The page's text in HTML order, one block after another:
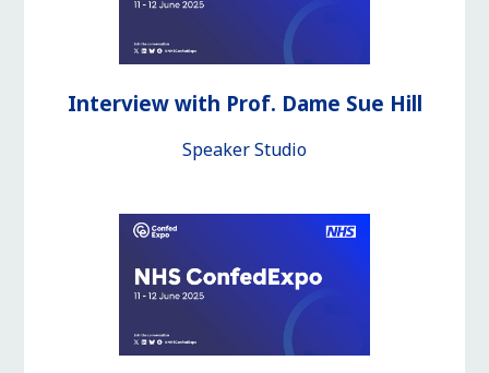
Interview with Prof. Dame Sue Hill
Speaker Studio